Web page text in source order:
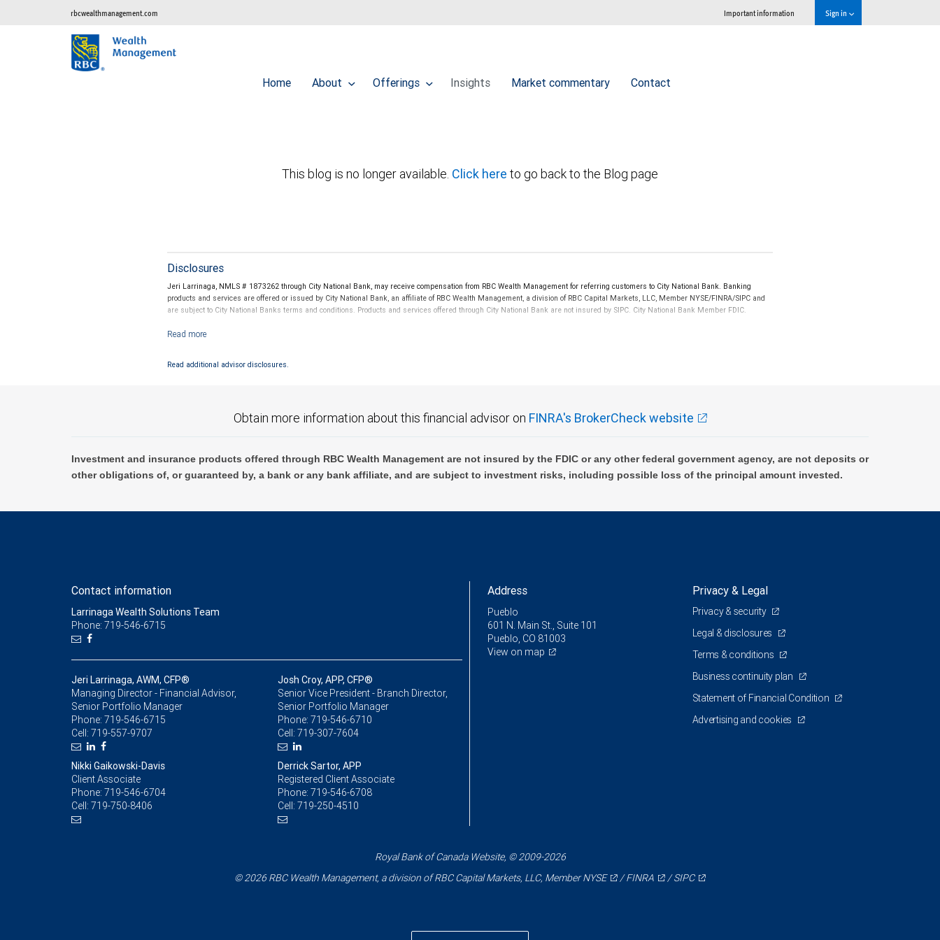
rbcwealthmanagement.com Important information Sign in
Home About Offerings Insights Market commentary Contact
This blog is no longer available. Click here to go back to the Blog page
Disclosures
Jeri Larrinaga, NMLS # 1873262 through City National Bank, may receive compensation from RBC Wealth Management for referring customers to City National Bank. Banking
products and services are offered or issued by City National Bank, an affiliate of RBC Wealth Management, a division of RBC Capital Markets, LLC, Member NYSE/FINRA/SIPC and
are subject to City National Banks terms and conditions. Products and services offered through City National Bank are not insured by SIPC. City National Bank Member FDIC.
Investment products offered through RBC Wealth Management are not FDIC insured, are not guaranteed by City National Bank and may lose value.
Read additional advisor disclosures.
Obtain more information about this financial advisor on FINRA's BrokerCheck website
Investment and insurance products offered through RBC Wealth Management are not insured by the FDIC or any other federal government agency, are not deposits or
other obligations of, or guaranteed by, a bank or any bank affiliate, and are subject to investment risks, including possible loss of the principal amount invested.
Contact information
Larrinaga Wealth Solutions Team
Phone: 719-546-6715
Jeri Larrinaga, AWM, CFP®
Managing Director - Financial Advisor,
Senior Portfolio Manager
Phone: 719-546-6715
Cell: 719-557-9707
Josh Croy, APP, CFP®
Senior Vice President - Branch Director,
Senior Portfolio Manager
Phone: 719-546-6710
Cell: 719-307-7604
Nikki Gaikowski-Davis
Client Associate
Phone: 719-546-6704
Cell: 719-750-8406
Derrick Sartor, APP
Registered Client Associate
Phone: 719-546-6708
Cell: 719-250-4510
Address
Pueblo
601 N. Main St., Suite 101
Pueblo, CO 81003
View on map
Privacy & Legal
Privacy & security
Legal & disclosures
Terms & conditions
Business continuity plan
Statement of Financial Condition
Advertising and cookies
Royal Bank of Canada Website, © 2009-2026
© 2026 RBC Wealth Management, a division of RBC Capital Markets, LLC, MemberNYSE /FINRA /SIPC